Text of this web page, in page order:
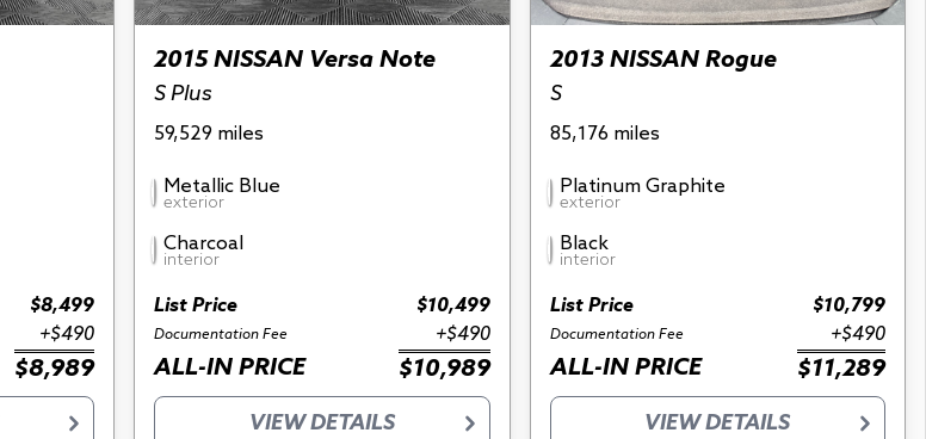
$8,499
+$490
$8,989
2015 NISSAN Versa Note
S Plus
59,529 miles
Metallic Blue
exterior
Charcoal
interior
List Price $10,499
Documentation Fee +$490
ALL-IN PRICE $10,989
VIEW DETAILS
2013 NISSAN Rogue
S
85,176 miles
Platinum Graphite
exterior
Black
interior
List Price $10,799
Documentation Fee +$490
ALL-IN PRICE $11,289
VIEW DETAILS